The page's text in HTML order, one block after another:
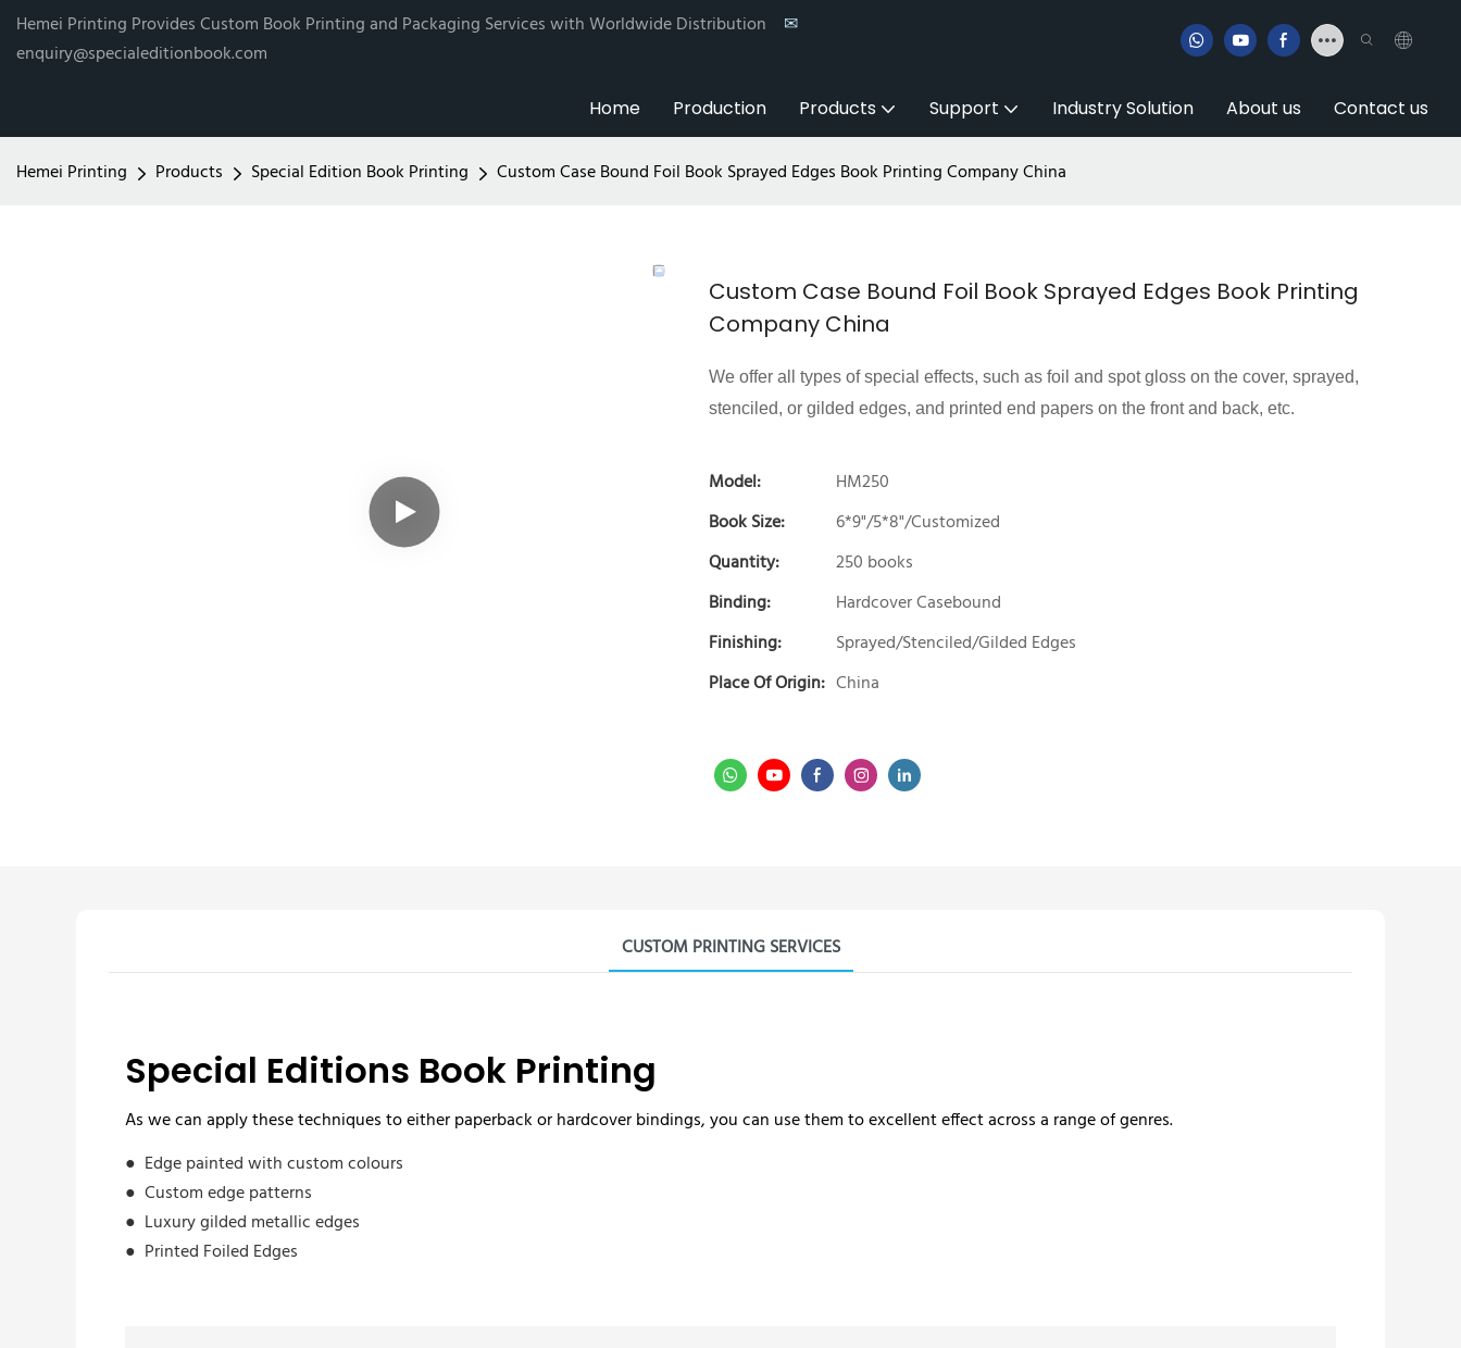
Hemei Printing Provides Custom Book Printing and Packaging Services with Worldwide Distribution
✉
enquiry@specialeditionbook.com
Home Production Products Support Industry Solution About us Contact us
Hemei Printing Products Special Edition Book Printing Custom Case Bound Foil Book Sprayed Edges Book Printing Company China
Custom Case Bound Foil Book Sprayed Edges Book Printing
Company China
We offer all types of special effects, such as foil and spot gloss on the cover, sprayed,
stenciled, or gilded edges, and printed end papers on the front and back, etc.
Model:
HM250
Book Size:
6*9"/5*8"/Customized
Quantity:
250 books
Binding:
Hardcover Casebound
Finishing:
Sprayed/Stenciled/Gilded Edges
Place Of Origin: China
CUSTOM PRINTING SERVICES
Special Editions Book Printing
As we can apply these techniques to either paperback or hardcover bindings, you can use them to excellent effect across a range of genres.
● Edge painted with custom colours
● Custom edge patterns
● Luxury gilded metallic edges
● Printed Foiled Edges